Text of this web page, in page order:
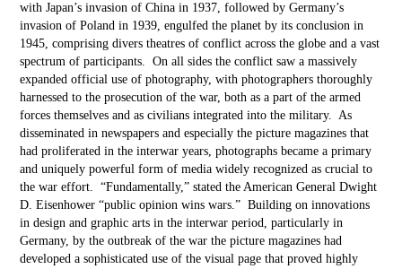
with Japan’s invasion of China in 1937, followed by Germany’s
invasion of Poland in 1939, engulfed the planet by its conclusion in
1945, comprising divers theatres of conflict across the globe and a vast
spectrum of participants. On all sides the conflict saw a massively
expanded official use of photography, with photographers thoroughly
harnessed to the prosecution of the war, both as a part of the armed
forces themselves and as civilians integrated into the military. As
disseminated in newspapers and especially the picture magazines that
had proliferated in the interwar years, photographs became a primary
and uniquely powerful form of media widely recognized as crucial to
the war effort. “Fundamentally,” stated the American General Dwight
D. Eisenhower “public opinion wins wars.” Building on innovations
in design and graphic arts in the interwar period, particularly in
Germany, by the outbreak of the war the picture magazines had
developed a sophisticated use of the visual page that proved highly